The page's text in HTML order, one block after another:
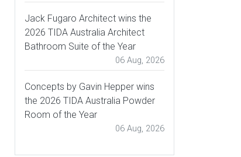
Jack Fugaro Architect wins the
2026 TIDA Australia Architect
Bathroom Suite of the Year
06 Aug, 2026
Concepts by Gavin Hepper wins
the 2026 TIDA Australia Powder
Room of the Year
06 Aug, 2026